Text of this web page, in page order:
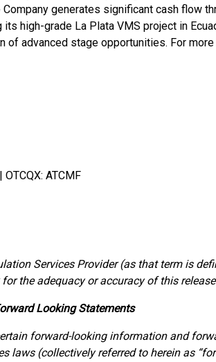
generates significant cash flow
high-grade La Plata VMS project in
of advanced stage opportunities. For
ATCMF
Services Provider (as that term is
the adequacy or accuracy of this
Looking Statements
forward-looking information and
laws (collectively referred to herein as